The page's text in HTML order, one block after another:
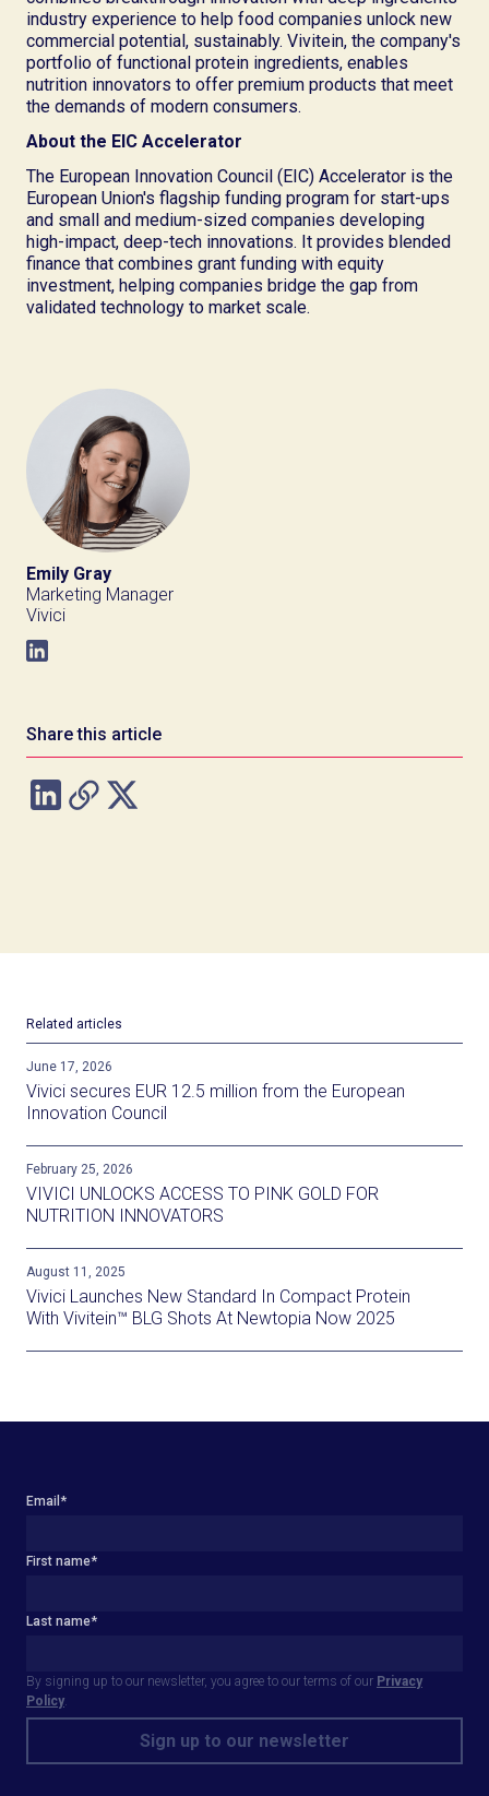
industry experience to help food companies unlock new
commercial potential, sustainably. Vivitein, the company's
portfolio of functional protein ingredients, enables
nutrition innovators to offer premium products that meet
the demands of modern consumers.
About the EIC Accelerator
The European Innovation Council (EIC) Accelerator is the
European Union's flagship funding program for start-ups
and small and medium-sized companies developing
high-impact, deep-tech innovations. It provides blended
finance that combines grant funding with equity
investment, helping companies bridge the gap from
validated technology to market scale.
Emily Gray
Marketing Manager
Vivici
Share this article
Related articles
June 17, 2026
Vivici secures EUR 12.5 million from the European
Innovation Council
February 25, 2026
VIVICI UNLOCKS ACCESS TO PINK GOLD FOR
NUTRITION INNOVATORS
August 11, 2025
Vivici Launches New Standard In Compact Protein
With Vivitein™ BLG Shots At Newtopia Now 2025
Email *
First name*
Last name*
By signing up to our newsletter, you agree to our terms of our Privacy
Policy.